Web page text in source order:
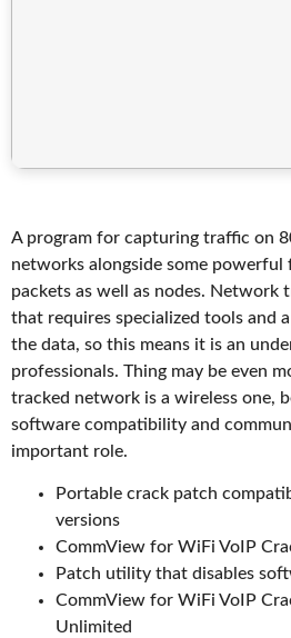
A program for capturing traffic on
networks alongside some powerful
packets as well as nodes. Network
that requires specialized tools and
the data, so this means it is an
professionals. Thing may be even
tracked network is a wireless one,
software compatibility and
important role.
Portable crack patch
versions
CommView for WiFi VoIP
Patch utility that disables
CommView for WiFi VoIP
Unlimited